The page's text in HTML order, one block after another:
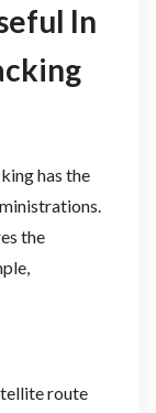
In
has the
the
route